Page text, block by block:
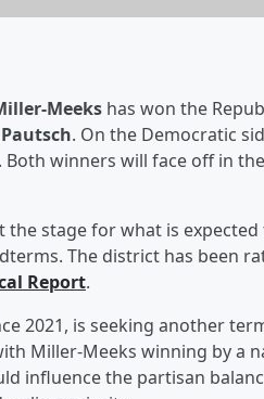
Meeks has won the
. On the Democratic
. Both winners will face off in
the stage for what is
The district has been
Report.
2021, is seeking another
Miller-Meeks winning by a
influence the partisan